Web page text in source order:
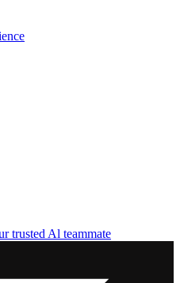
trusted Al teammate